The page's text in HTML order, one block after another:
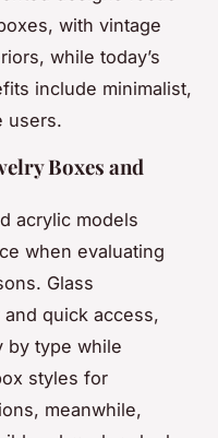
with vintage
while today’s
include minimalist,
users.
Boxes and
acrylic models
when evaluating
Glass
quick access,
by type while
styles for
meanwhile,